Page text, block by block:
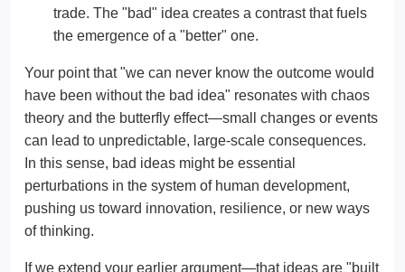
trade. The "bad" idea creates a contrast that fuels
the emergence of a "better" one.
Your point that "we can never know the outcome would
have been without the bad idea" resonates with chaos
theory and the butterfly effect—small changes or events
can lead to unpredictable, large-scale consequences.
In this sense, bad ideas might be essential
perturbations in the system of human development,
pushing us toward innovation, resilience, or new ways
of thinking.
If we extend your earlier argument—that ideas are "built